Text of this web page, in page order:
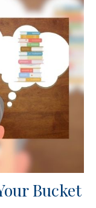
Bucket